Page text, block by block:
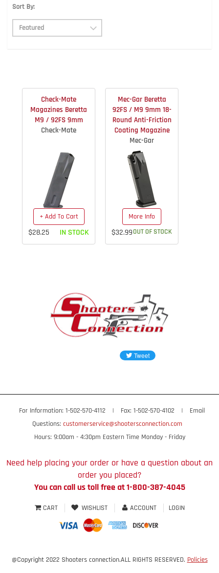
Sort By:
Check-Mate
Magazines Beretta
M9 / 92FS 9mm
Check-Mate
+ Add To Cart
$28.25 IN STOCK
Mec-Gar Beretta
92FS / M9 9mm 18-
Round Anti-Friction
Coating Magazine
Mec-Gar
More Info
$32.99OUT OF STOCK
For Information: 1-502-570-4112 | Fax: 1-502-570-4102 |
Email
Questions: customerservice@shootersconnection.com
Hours: 9:00am - 4:30pm Eastern Time Monday - Friday
Need help placing your order or have a question about an
order you placed?
You can call us toll free at 1-800-387-4045
CART WISHLIST ACCOUNT LOGIN
@Copyright 2022 Shooters connection.ALL RIGHTS RESERVED. Policies